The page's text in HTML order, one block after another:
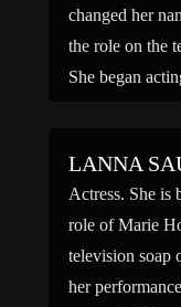
changed her
the role on the
She began
LANNA
Actress. She is
role of Marie
television soap
her